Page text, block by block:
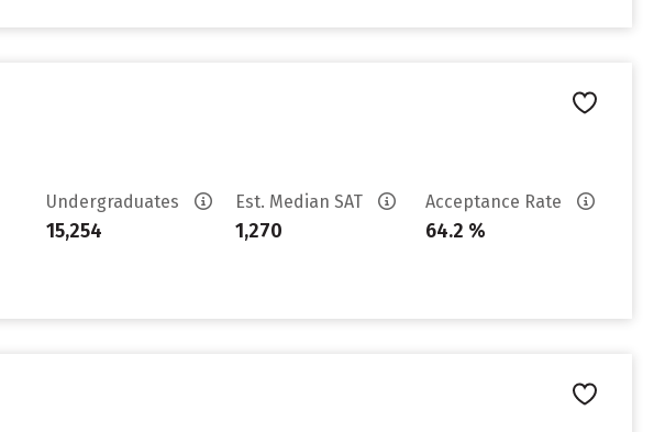
Undergraduates
15,254
Est. Median SAT
1,270
Acceptance Rate
64.2 %